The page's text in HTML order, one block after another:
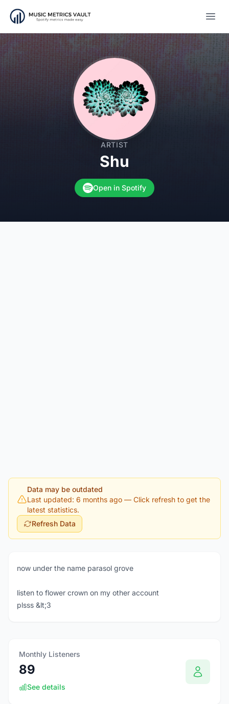
ARTIST
Shu
Open in Spotify
Data may be outdated
Last updated: 6 months ago — Click refresh to get the
latest statistics.
Refresh Data
now under the name parasol grove
listen to flower crown on my other account
plsss &lt;3
Monthly Listeners
89
See details